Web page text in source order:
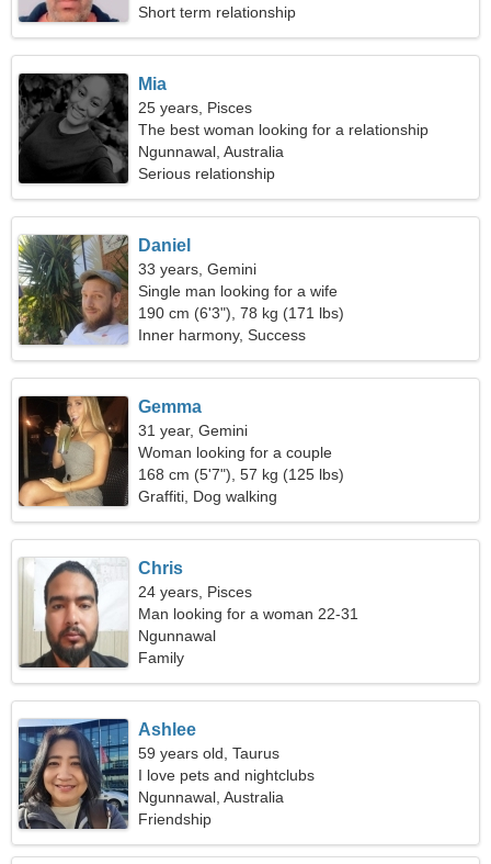
Short term relationship
Mia
25 years, Pisces
The best woman looking for a relationship
Ngunnawal, Australia
Serious relationship
Daniel
33 years, Gemini
Single man looking for a wife
190 cm (6'3"), 78 kg (171 lbs)
Inner harmony, Success
Gemma
31 year, Gemini
Woman looking for a couple
168 cm (5'7"), 57 kg (125 lbs)
Graffiti, Dog walking
Chris
24 years, Pisces
Man looking for a woman 22-31
Ngunnawal
Family
Ashlee
59 years old, Taurus
I love pets and nightclubs
Ngunnawal, Australia
Friendship